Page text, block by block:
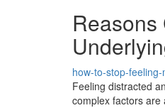
Reasons
how-to-stop-
Feeling distracted
complex factors are